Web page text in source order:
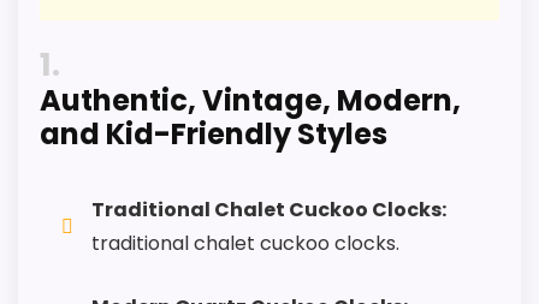
the listing data.
Mountain or Optic intent than unrelated alarm-
clock picks.
dimensions, movement details, and current
availability.
1
Authentic, Vintage, Modern,
and Kid-Friendly Styles
Traditional Chalet Cuckoo Clocks:
traditional chalet cuckoo clocks.